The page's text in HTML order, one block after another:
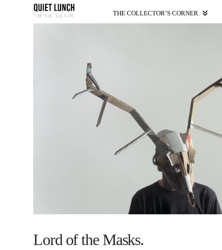
THE COLLECTOR’S CORNER.
Lord of the Masks.